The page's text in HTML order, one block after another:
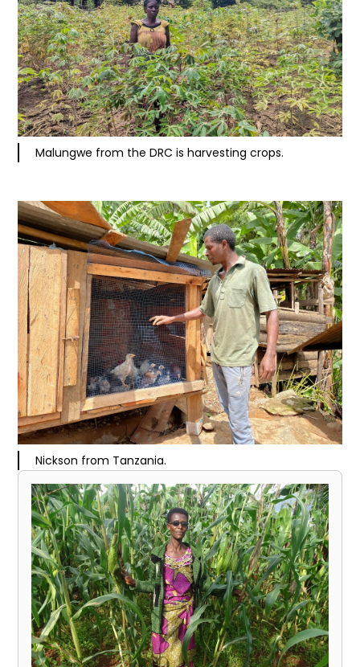
Malungwe from the DRC is harvesting crops.
Nickson from Tanzania.